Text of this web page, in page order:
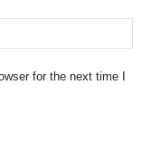
for the next time I